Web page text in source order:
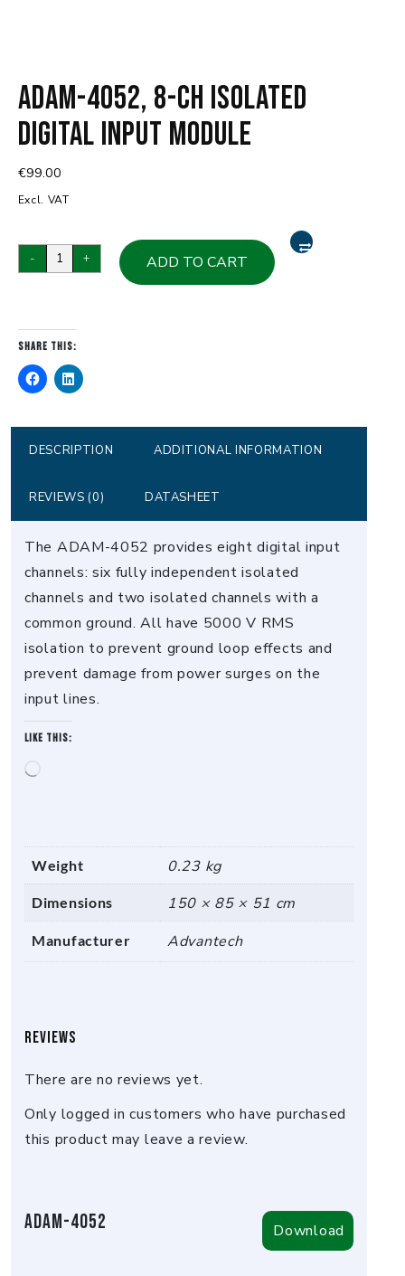
ADAM-4052, 8-ch Isolated
Digital Input Module
€99.00
Excl. VAT
-
ADAM-
4052,
Isolated
Digital
Input
quantity
+ ADD TO CART
Share this:
DESCRIPTION ADDITIONAL INFORMATION
REVIEWS (0) DATASHEET
The ADAM-4052 provides eight digital input
channels: six fully independent isolated
channels and two isolated channels with a
common ground. All have 5000 V RMS
isolation to prevent ground loop effects and
prevent damage from power surges on the
input lines.
Like this:
Weight 0.23 kg
Dimensions 150 × 85 × 51 cm
Manufacturer Advantech
Reviews
There are no reviews yet.
Only logged in customers who have purchased
this product may leave a review.
ADAM-4052 Download